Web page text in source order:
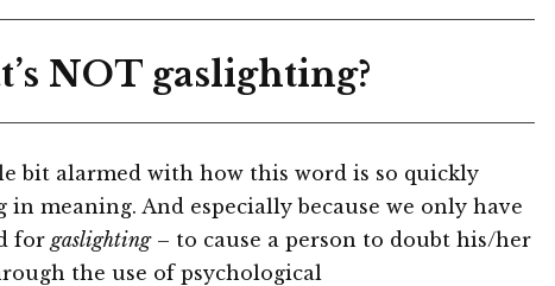
NOT gaslighting?
bit alarmed with how this word is so quickly
in meaning. And especially because we only have
forgaslighting– to cause a person to doubt his/her
the use of psychological